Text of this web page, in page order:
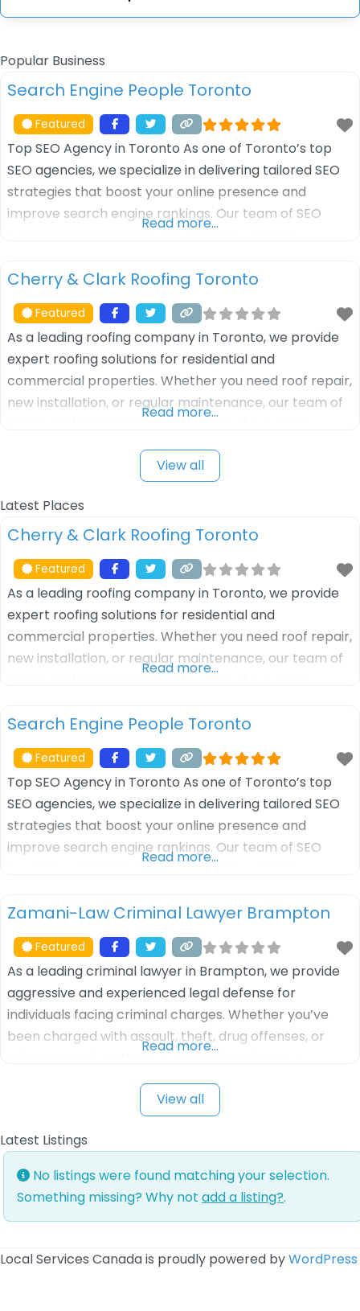
Popular Business
Search Engine People Toronto
Featured
Top SEO Agency in Toronto As one of Toronto’s top
SEO agencies, we specialize in delivering tailored SEO
strategies that boost your online presence and
improve search engine rankings. Our team of SEO
more organic traffic to your website. Whether you’re a
local business or a large enterprise, we
Read more…
Cherry & Clark Roofing Toronto
Featured
As a leading roofing company in Toronto, we provide
expert roofing solutions for residential and
commercial properties. Whether you need roof repair,
new installation, or regular maintenance, our team of
weather-resistant, and long-lasting. We use high-
quality materials and offer customized roofing
for reliable, efficient,
Read more…
View all
Latest Places
Cherry & Clark Roofing Toronto
Featured
As a leading roofing company in Toronto, we provide
expert roofing solutions for residential and
commercial properties. Whether you need roof repair,
new installation, or regular maintenance, our team of
quality materials and offer customized roofing
services tailored to meet your specific needs. Trust us
for reliable, efficient,
Read more…
Search Engine People Toronto
Featured
Top SEO Agency in Toronto As one of Toronto’s top
SEO agencies, we specialize in delivering tailored SEO
strategies that boost your online presence and
improve search engine rankings. Our team of SEO
more organic traffic to your website. Whether you’re a
local business or a large enterprise, we
Read more…
Zamani-Law Criminal Lawyer Brampton
Featured
As a leading criminal lawyer in Brampton, we provide
aggressive and experienced legal defense for
individuals facing criminal charges. Whether you’ve
been charged with assault, theft, drug offenses, or
dedicated to protecting your rights and fighting for a
favorable outcome. We understand the complexities
Read more…
View all
Latest Listings
No listings were found matching your selection.
Something missing? Why not add a listing?.
Local Services Canada is proudly powered byWordPress